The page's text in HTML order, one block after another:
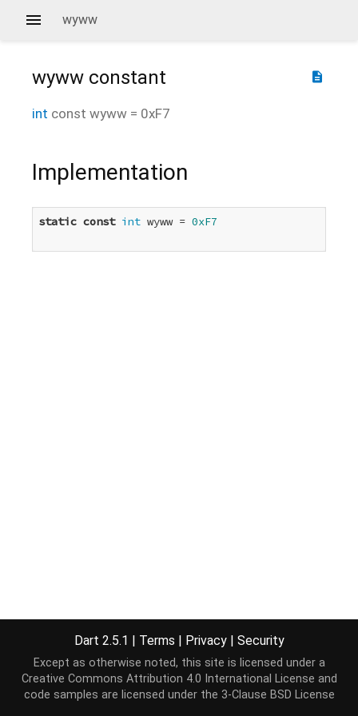
wyww
description
wyww constant
int const wyww = 0xF7
Implementation
static const int wyww = 0xF7
Dart 2.5.1 | Terms | Privacy | Security
Except as otherwise noted, this site is licensed under a
Creative Commons Attribution 4.0 International License and
code samples are licensed under the 3-Clause BSD License